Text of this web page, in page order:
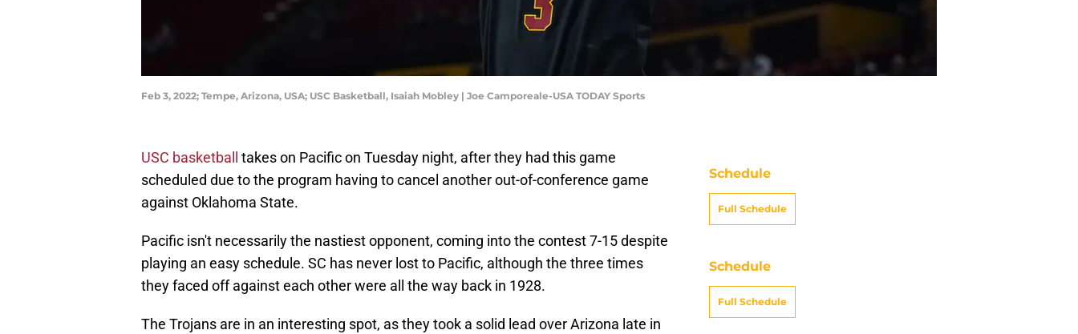
Feb 3, 2022; Tempe, Arizona, USA; USC Basketball, Isaiah Mobley | Joe Camporeale-USA TODAY Sports
USC basketball
takes on Pacific on Tuesday night, after they had this game
scheduled due to the program having to cancel another out-of-conference game
against Oklahoma State.
Pacific isn't necessarily the nastiest opponent, coming into the contest 7-15 despite
playing an easy schedule. SC has never lost to Pacific, although the three times
they faced off against each other were all the way back in 1928.
The Trojans are in an interesting spot, as they took a solid lead over Arizona late in
Schedule
Full Schedule
Schedule
Full Schedule